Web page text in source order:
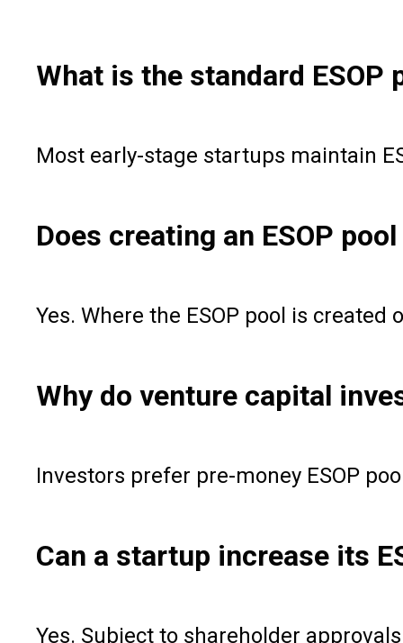
What is the standard
Most early-stage startups maintain
Does creating an ESOP
Yes. Where the ESOP pool is
Why do venture capital
Investors prefer pre-money ESOP
Can a startup increase its
Yes. Subject to shareholder